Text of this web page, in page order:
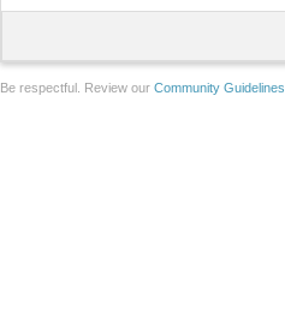
Be respectful. Review our Community Guidelines